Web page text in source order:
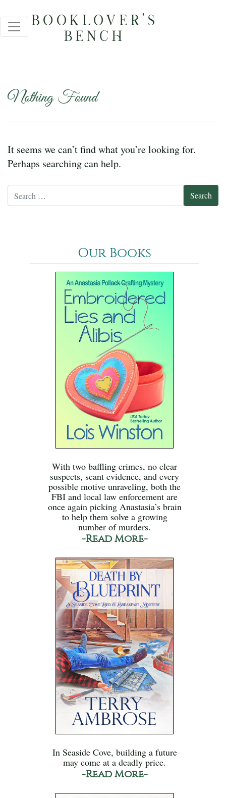
Nothing Found
It seems we can’t find what you’re looking for.
Perhaps searching can help.
Our Books
With two baffling crimes, no clear
suspects, scant evidence, and every
possible motive unraveling, both the
FBI and local law enforcement are
once again picking Anastasia’s brain
to help them solve a growing
number of murders.
-Read More-
In Seaside Cove, building a future
may come at a deadly price.
-Read More-